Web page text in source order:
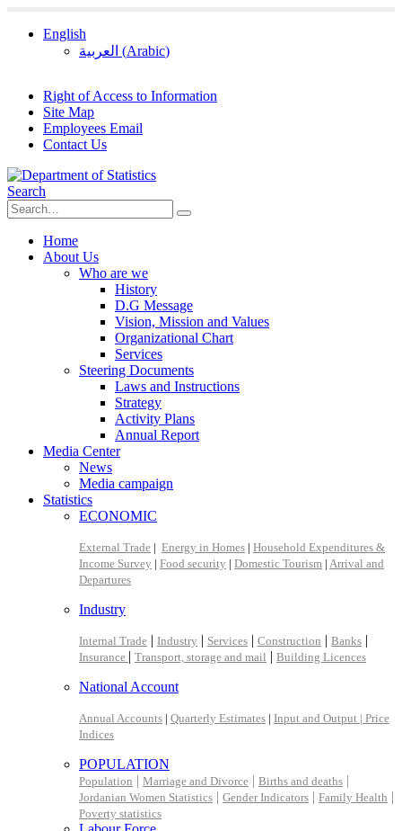
English
العربية (Arabic)
Right of Access to Information
Site Map
Employees Email
Contact Us
Search
Home
About Us
Who are we
History
D.G Message
Vision, Mission and Values
Organizational Chart
Services
Steering Documents
Laws and Instructions
Strategy
Activity Plans
Annual Report
Media Center
News
Media campaign
Statistics
ECONOMIC
External Trade | Energy in Homes | Household Expenditures &
Income Survey | Food security | Domestic Tourism | Arrival and
Departures
Industry
Internal Trade | Industry | Services | Construction | Banks |
Insurance | Transport, storage and mail | Building Licences
National Account
Annual Accounts | Quarterly Estimates | Input and Output | Price
Indices
POPULATION
Population | Marriage and Divorce | Births and deaths |
Jordanian Women Statistics | Gender Indicators | Family Health |
Poverty statistics